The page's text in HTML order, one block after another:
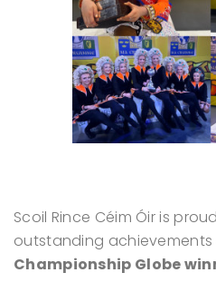
Scoil Rince Céim Óir is
outstanding
Championship Globe